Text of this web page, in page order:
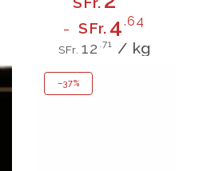
SFr. 4.64
price
SFr. 12 .71 / per
kg
–37%